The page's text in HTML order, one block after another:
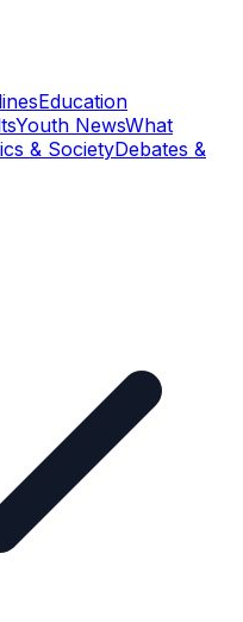
Education
Youth NewsWhat
& SocietyDebates &